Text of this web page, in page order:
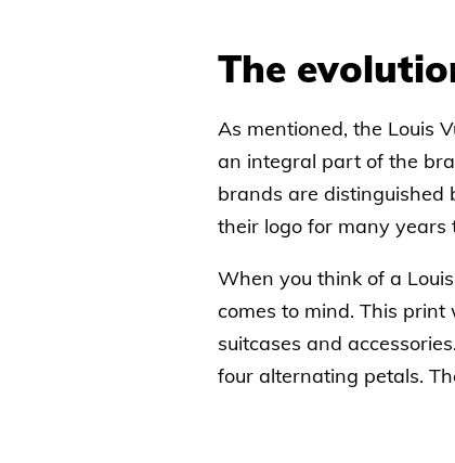
The
As mentioned, the Louis
an integral part of the
brands are distinguished
their logo for many years
When you think of a
comes to mind. This
suitcases and
four alternating petals.